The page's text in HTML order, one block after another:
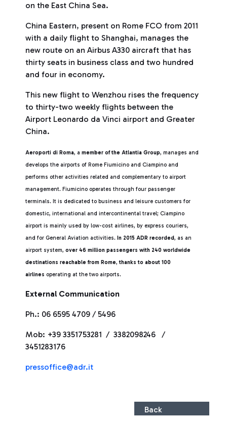
on the East China Sea.
China Eastern, present on Rome FCO from 2011
with a daily flight to Shanghai, manages the
new route on an Airbus A330 aircraft that has
thirty seats in business class and two hundred
and four in economy.
This new flight to Wenzhou rises the frequency
to thirty-two weekly flights between the
Airport Leonardo da Vinci airport and Greater
China.
Aeroporti di Roma, a member of the Atlantia Group, manages and
develops the airports of Rome Fiumicino and Ciampino and
performs other activities related and complementary to airport
management. Fiumicino operates through four passenger
terminals. It is dedicated to business and leisure customers for
domestic, international and intercontinental travel; Ciampino
airport is mainly used by low-cost airlines, by express couriers,
and for General Aviation activities. In 2015 ADR recorded, as an
airport system, over 46 million passengers with 240 worldwide
destinations reachable from Rome, thanks to about 100
airlines operating at the two airports.
External Communication
Ph.: 06 6595 4709 / 5496
Mob: +39 3351753281 / 3382098246 /
3451283176
pressoffice@adr.it
Back